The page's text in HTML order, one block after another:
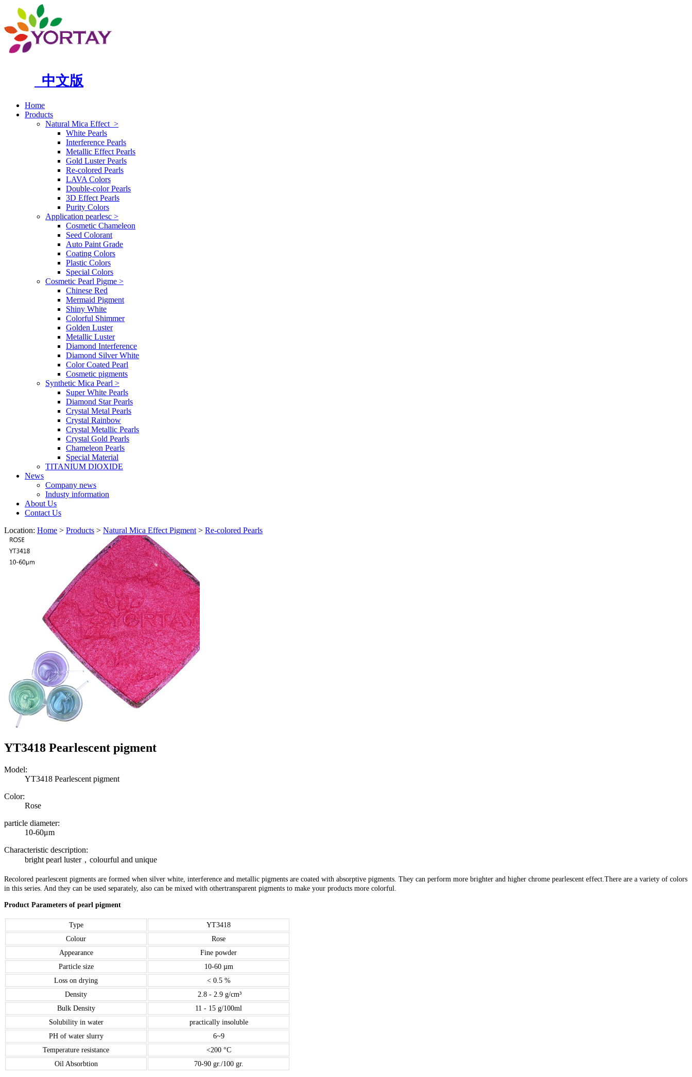
中文版
Home
Products
Natural Mica Effect >
White Pearls
Interference Pearls
Metallic Effect Pearls
Gold Luster Pearls
Re-colored Pearls
LAVA Colors
Double-color Pearls
3D Effect Pearls
Purity Colors
Application pearlesc >
Cosmetic Chameleon
Seed Colorant
Auto Paint Grade
Coating Colors
Plastic Colors
Special Colors
Cosmetic Pearl Pigme >
Chinese Red
Mermaid Pigment
Shiny White
Colorful Shimmer
Golden Luster
Metallic Luster
Diamond Interference
Diamond Silver White
Color Coated Pearl
Cosmetic pigments
Synthetic Mica Pearl >
Super White Pearls
Diamond Star Pearls
Crystal Metal Pearls
Crystal Rainbow
Crystal Metallic Pearls
Crystal Gold Pearls
Chameleon Pearls
Special Material
TITANIUM DIOXIDE
News
Company news
Industy information
About Us
Contact Us
Location: Home > Products > Natural Mica Effect Pigment > Re-colored Pearls
YT3418 Pearlescent pigment
Model:
YT3418 Pearlescent pigment
Color:
Rose
particle diameter:
10-60μm
Characteristic description:
bright pearl luster，colourful and unique
Recolored pearlescent pigments are formed when silver white, interference and metallic pigments are coated with absorptive pigments. They can perform more brighter and higher chrome pearlescent effect.There are a variety of colors
in this series. And they can be used separately, also can be mixed with othertransparent pigments to make your products more colorful.
Product Parameters of pearl pigment
Type
YT3418
Colour
Rose
Appearance
Fine powder
Particle size
10-60 µm
Loss on drying
< 0.5 %
Density
2.8 - 2.9 g/cm³
Bulk Density
11 - 15 g/100ml
Solubility in water
practically insoluble
PH of water slurry
6~9
Temperature resistance
<200 °C
Oil Absorbtion
70-90 gr./100 gr.